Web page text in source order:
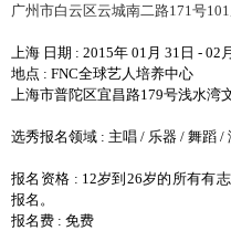
广州市白云区云城南二路171号101
上海 日期 : 2015年 01 月 31 日 - 02 月
地点 : FNC全球艺人培养中心
上海市普陀区宜昌路179号浅水湾
选秀报名领域 : 主唱 / 乐器 / 舞蹈 /
报名资格 : 12岁到 26岁的所有有
报名 。
报名费 : 免费